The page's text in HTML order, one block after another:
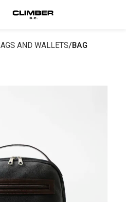
AND WALLETS BAG